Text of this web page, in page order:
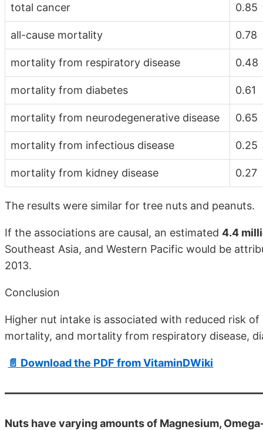
total cancer 0.85
all-cause mortality 0.78
mortality from respiratory disease 0.48
mortality from diabetes 0.61
mortality from neurodegenerative disease 0.65
mortality from infectious disease 0.25
mortality from kidney disease 0.27
The results were similar for tree nuts and peanuts.
If the associations are causal, an estimated 4.4
Southeast Asia, and Western Pacific would be
2013.
Conclusion
Higher nut intake is associated with reduced risk
mortality, and mortality from respiratory disease,
📄 Download the PDF from VitaminDWiki
Nuts have varying amounts of Magnesium,